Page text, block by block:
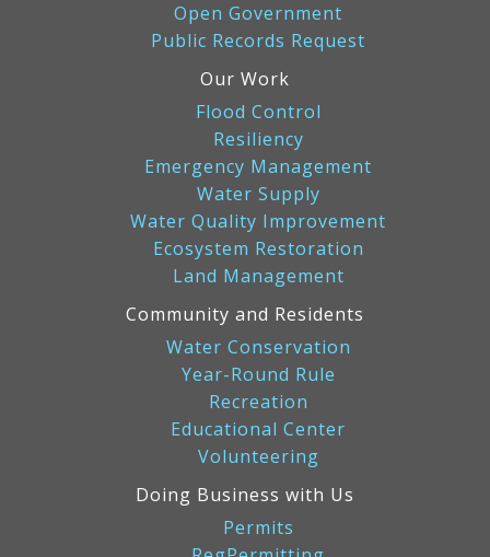
Open Government
Public Records Request
Our Work
Flood Control
Resiliency
Emergency Management
Water Supply
Water Quality Improvement
Ecosystem Restoration
Land Management
Community and Residents
Water Conservation
Year-Round Rule
Recreation
Educational Center
Volunteering
Doing Business with Us
Permits